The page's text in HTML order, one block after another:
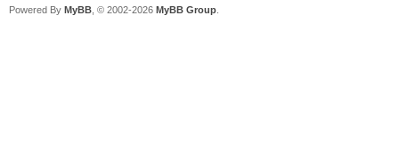
Powered By MyBB , © 2002-2026 MyBB Group